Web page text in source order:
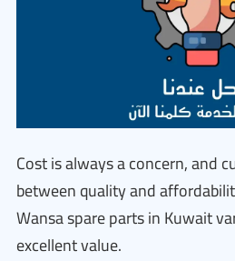
Cost is always a concern, and
between quality and
Wansa spare parts in Kuwait
excellent value.